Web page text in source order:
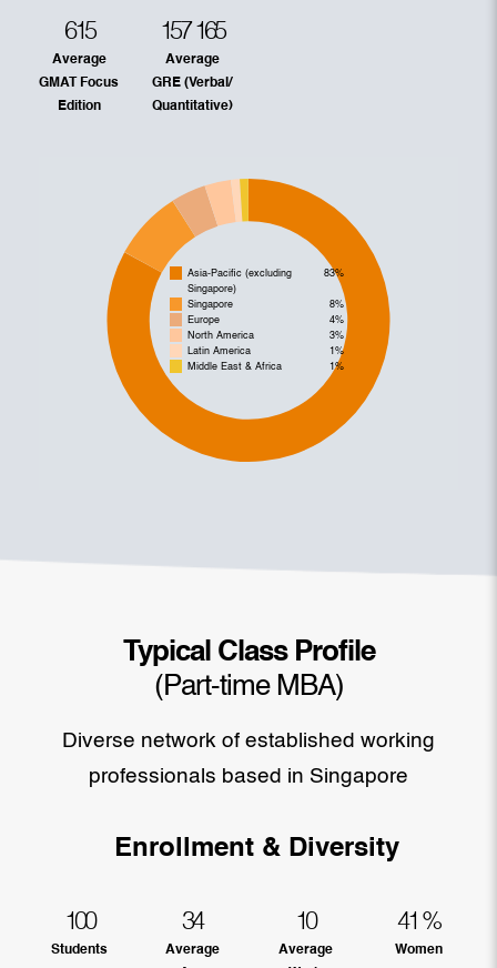
615
Average
GMAT Focus
Edition
157 165
Average
GRE (Verbal/
Quantitative)
Asia-Pacific (excluding
Singapore)
83%
Singapore
8%
Europe
4%
North America
3%
Latin America
1%
Middle East & Africa
1%
Typical Class Profile
(Part-time MBA)
Diverse network of established working
professionals based in Singapore
Enrollment & Diversity
100
Students
34
Average
10
Average
41 %
Women